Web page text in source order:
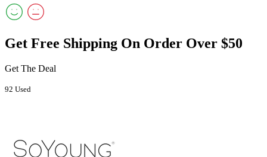
Get Free Shipping On Order Over $50
Get The Deal
92 Used